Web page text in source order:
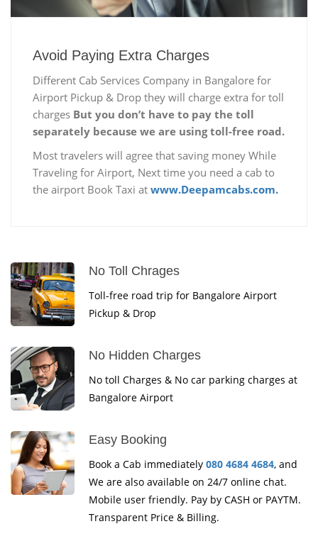
Avoid Paying Extra Charges
Different Cab Services Company in Bangalore for
Airport Pickup & Drop they will charge extra for toll
charges But you don’t have to pay the toll
separately because we are using toll-free road.
Most travelers will agree that saving money While
Traveling for Airport, Next time you need a cab to
the airport Book Taxi at www.Deepamcabs.com.
No Toll Chrages
Toll-free road trip for Bangalore Airport
Pickup & Drop
No Hidden Charges
No toll Charges & No car parking charges at
Bangalore Airport
Easy Booking
Book a Cab immediately 080 4684 4684, and
We are also available on 24/7 online chat.
Mobile user friendly. Pay by CASH or PAYTM.
Transparent Price & Billing.